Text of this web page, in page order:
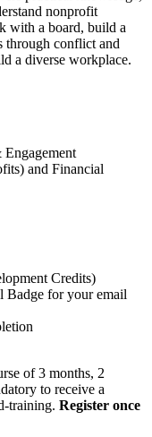
nonprofit
with a board, build a
through conflict and
a diverse workplace.
and Financial
Credits)
Badge for your email
of 3 months, 2
to receive a
training. Register once